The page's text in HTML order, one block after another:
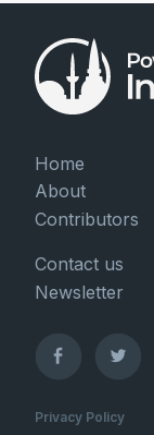
Home
About
Contributors
Contact us
Newsletter
Privacy Policy